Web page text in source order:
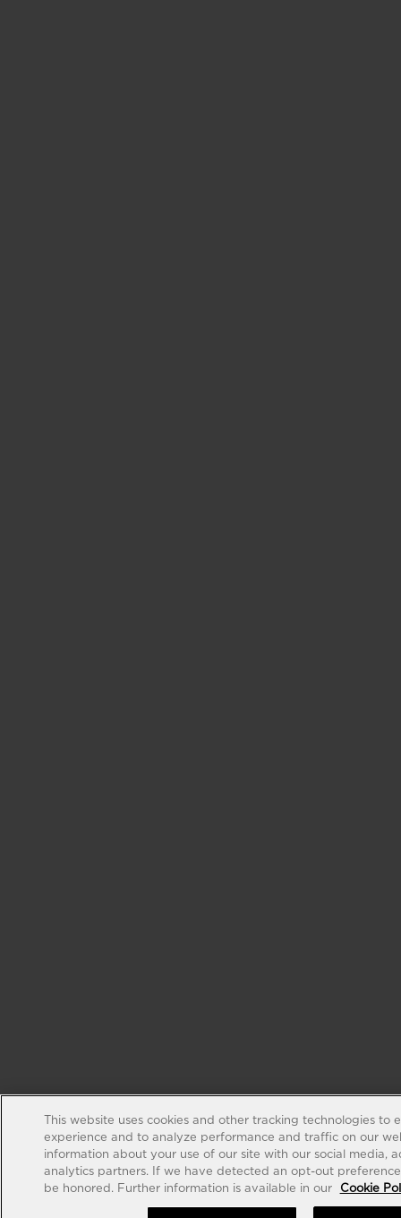
This website uses cookies and other tracking technologies to
experience and to analyze performance and traffic on our
information about your use of our site with our social media,
analytics partners. If we have detected an opt-out
be honored. Further information is available in our
Cookie